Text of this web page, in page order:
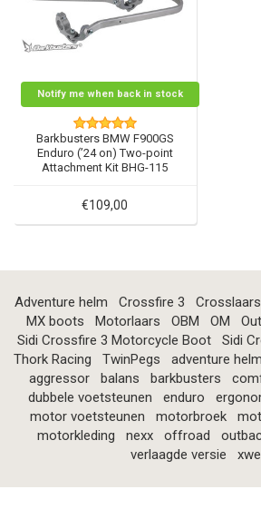
Notify me when back in stock
Barkbusters BMW F900GS
Enduro (’24 on) Two-point
Attachment Kit BHG-115
€109,00
Adventure helm Crossfire 3 Crosslaars
MX boots
Motorlaars OBM OM
Sidi Crossfire 3 Motorcycle Boot
Sidi
Thork Racing
TwinPegs adventure
aggressor
balans barkbusters
dubbele voetsteunen
enduro
motor voetsteunen
motorbroek
motorkleding
nexx offroad
verlaagde versie